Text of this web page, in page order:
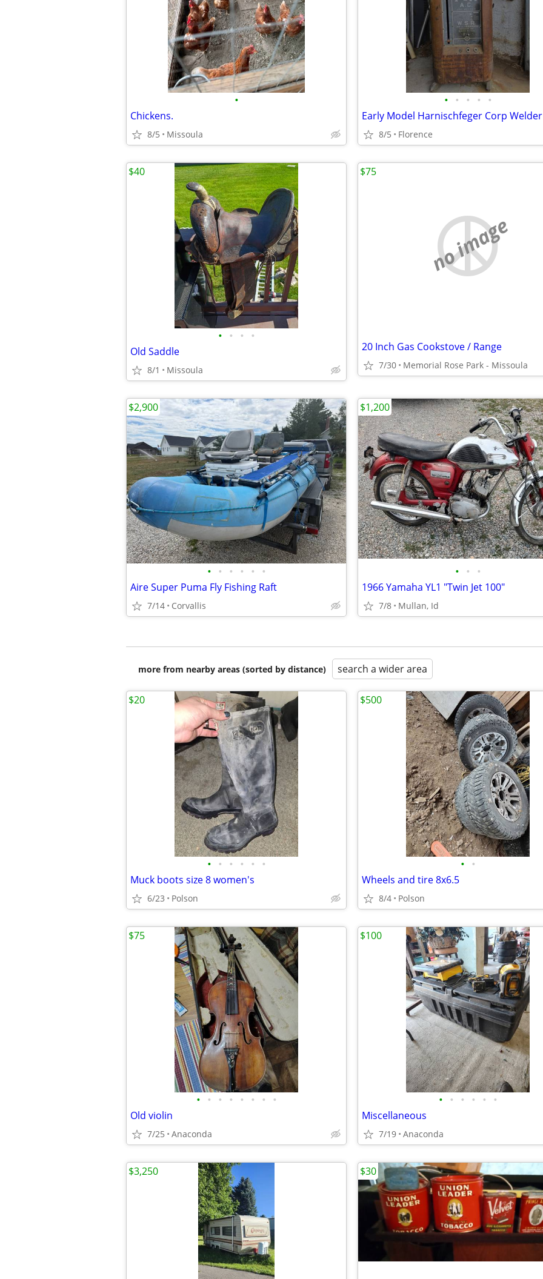
•
Chickens.
8/5 Missoula
• • • • •
Early Model Harnischfeger Corp Welder
8/5 Florence
• • • •
Old Saddle
8/1 Missoula
$40
no image
20 Inch Gas Cookstove / Range
7/30 Memorial Rose Park - Missoula
$75
• • • • • •
Aire Super Puma Fly Fishing Raft
7/14 Corvallis
$2,900
• • •
1966 Yamaha YL1 "Twin Jet 100"
7/8 Mullan, Id
$1,200
more from nearby areas (sorted by distance) search a wider area
• • • • • •
Muck boots size 8 women's
6/23 Polson
$20
• •
Wheels and tire 8x6.5
8/4 Polson
$500
• • • • • • • •
Old violin
7/25 Anaconda
$75
• • • • • •
Miscellaneous
7/19 Anaconda
$100
$3,250 $30